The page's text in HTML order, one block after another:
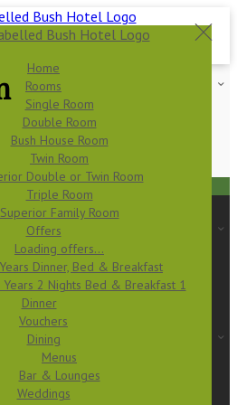
Home
Rooms
Single Room
Double Room
Bush House Room
Twin Room
Double or Twin Room
Triple Room
Superior Family Room
Offers
Loading offers…
Dinner, Bed & Breakfast
Years 2 Nights Bed & Breakfast 1
Dinner
Vouchers
Dining
Menus
Bar & Lounges
Weddings